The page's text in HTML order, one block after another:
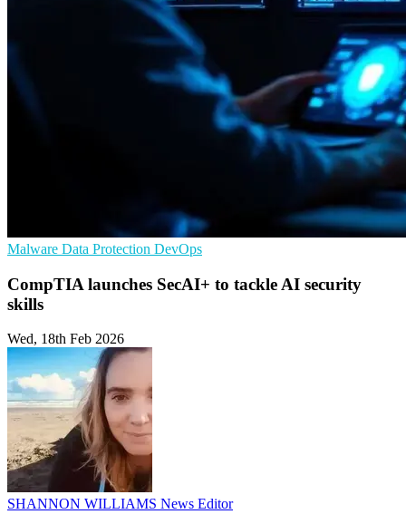
Malware Data Protection DevOps
CompTIA launches SecAI+ to tackle AI security
skills
Wed, 18th Feb 2026
SHANNON WILLIAMS News Editor